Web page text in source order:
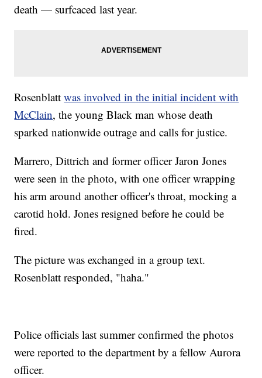
death — surfcaced last year.
Rosenblattwas involved in the initial incident with
McClain, the young Black man whose death
sparked nationwide outrage and calls for justice.
Marrero, Dittrich and former officer Jaron Jones
were seen in the photo, with one officer wrapping
his arm around another officer's throat, mocking a
carotid hold. Jones resigned before he could be
fired.
The picture was exchanged in a group text.
Rosenblatt responded, "haha."
Police officials last summer confirmed the photos
were reported to the department by a fellow Aurora
officer.